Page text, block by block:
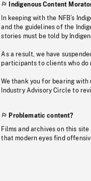
Indigenous Content
In keeping with the NFB’s
and the guidelines of the
stories must be told by
As a result, we have
participants to clients who do
We thank you for bearing with
Industry Advisory Circle to
Problematic content?
Films and archives on this
that modern eyes find